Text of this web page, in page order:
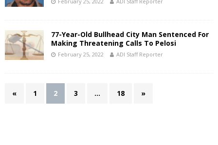
77-Year-Old Bullhead City Man Sentenced For
Making Threatening Calls To Pelosi
February 25, 2022 ADI Staff Reporter
« 1 2 3 … 18 »